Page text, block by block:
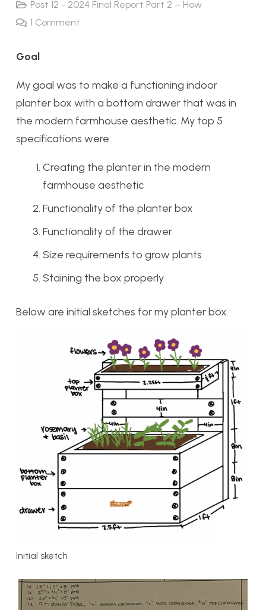
Post 12 - 2024 Final Report Part 2 – How
1 Comment
Goal
My goal was to make a functioning indoor
planter box with a bottom drawer that was in
the modern farmhouse aesthetic. My top 5
specifications were:
Creating the planter in the modern
farmhouse aesthetic
Functionality of the planter box
Functionality of the drawer
Size requirements to grow plants
Staining the box properly
Below are initial sketches for my planter box.
Initial sketch